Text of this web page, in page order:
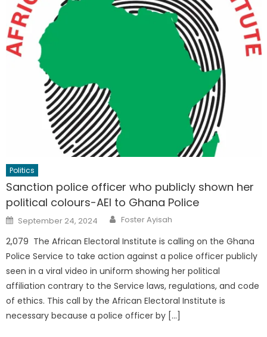
Politics
Sanction police officer who publicly shown her
political colours-AEI to Ghana Police
Posted
on
September 24, 2024 Author
Foster Ayisah
2,079 The African Electoral Institute is calling on the Ghana
Police Service to take action against a police officer publicly
seen in a viral video in uniform showing her political
affiliation contrary to the Service laws, regulations, and code
of ethics. This call by the African Electoral Institute is
necessary because a police officer by […]